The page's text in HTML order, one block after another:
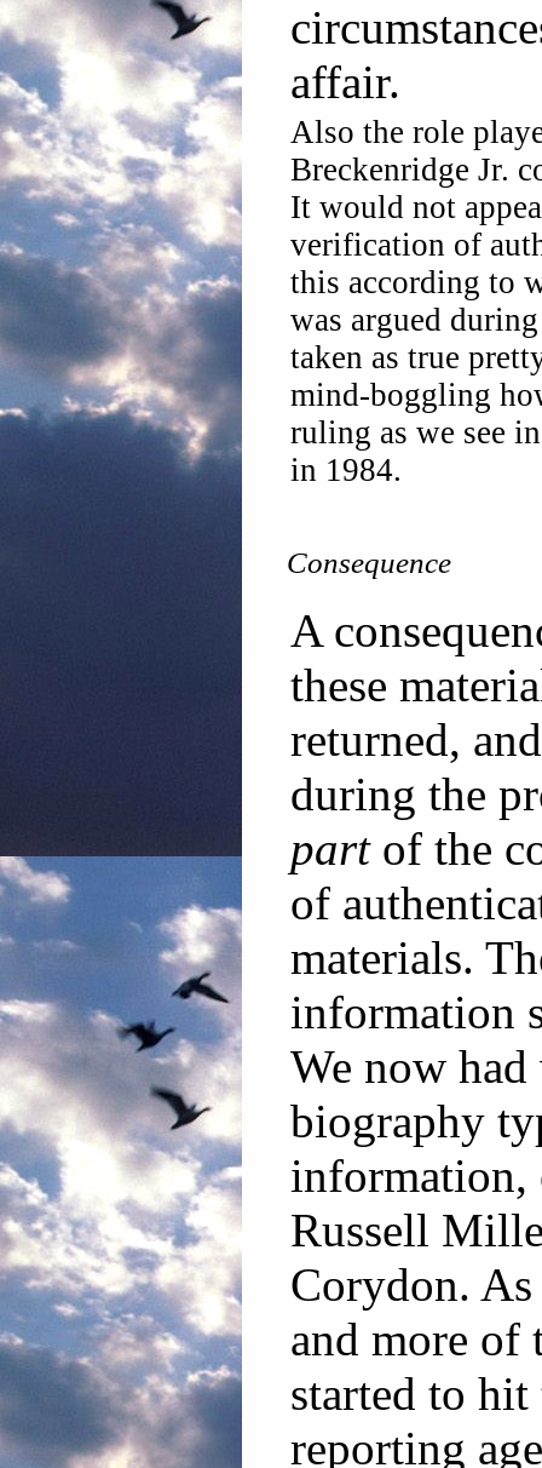
affair.
Also the role
Breckenridge Jr.
It would not
verification of
this according to
was argued
taken as true
mind-boggling
ruling as we see
in 1984.
Consequence
A
these
returned,
during the
partof the
of
materials.
information
We now
biography
information,
Russell
Corydon. As
and more of
started to
reporting